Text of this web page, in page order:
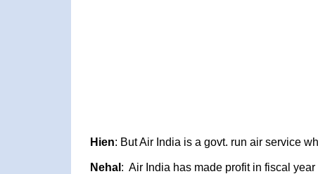
Hien: But Air India is a govt. run air service
Nehal : Air India has made profit in fiscal